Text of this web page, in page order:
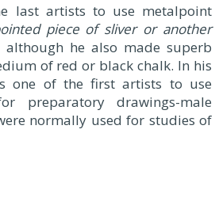
last artists to use metalpoint
piece of sliver or another
although he also made superb
of red or black chalk. In his
one of the first artists to use
preparatory drawings-male
normally used for studies of